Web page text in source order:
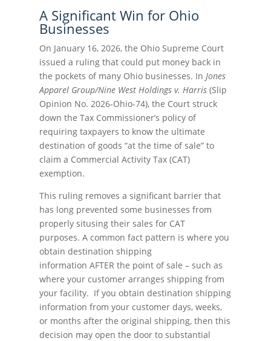
A Significant Win for Ohio
Businesses
On January 16, 2026, the Ohio Supreme Court
issued a ruling that could put money back in
the pockets of many Ohio businesses. In Jones
Apparel Group/Nine West Holdings v. Harris(Slip
Opinion No. 2026-Ohio-74), the Court struck
down the Tax Commissioner’s policy of
requiring taxpayers to know the ultimate
destination of goods “at the time of sale” to
claim a Commercial Activity Tax (CAT)
exemption.
This ruling removes a significant barrier that
has long prevented some businesses from
properly situsing their sales for CAT
purposes. A common fact pattern is where you
obtain destination shipping
information AFTER the point of sale – such as
where your customer arranges shipping from
your facility. If you obtain destination shipping
information from your customer days, weeks,
or months after the original shipping, then this
decision may open the door to substantial